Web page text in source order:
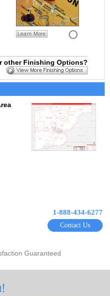
Learn More
other Finishing Options?
1-888-434-6277
Contact Us
Guaranteed